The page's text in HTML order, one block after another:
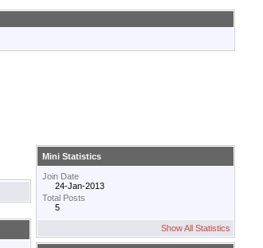
Mini Statistics
Join Date
24-Jan-2013
Total Posts
5
Show All Statistics